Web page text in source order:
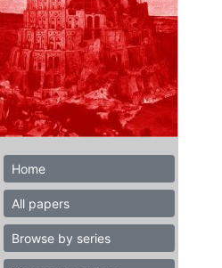
Home
All papers
Browse by series